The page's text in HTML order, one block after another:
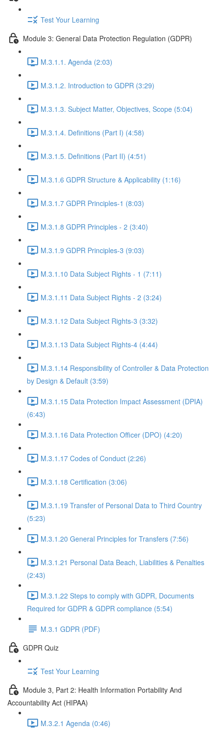
Test Your Learning
Module 3: General Data Protection Regulation (GDPR)
M.3.1.1. Agenda (2:03)
M.3.1.2. Introduction to GDPR (3:29)
M.3.1.3. Subject Matter, Objectives, Scope (5:04)
M.3.1.4. Definitions (Part I) (4:58)
M.3.1.5. Definitions (Part II) (4:51)
M.3.1.6 GDPR Structure & Applicability (1:16)
M.3.1.7 GDPR Principles-1 (8:03)
M.3.1.8 GDPR Principles - 2 (3:40)
M.3.1.9 GDPR Principles-3 (9:03)
M.3.1.10 Data Subject Rights - 1 (7:11)
M.3.1.11 Data Subject Rights - 2 (3:24)
M.3.1.12 Data Subject Rights-3 (3:32)
M.3.1.13 Data Subject Rights-4 (4:44)
M.3.1.14 Responsibility of Controller & Data Protection
by Design & Default (3:59)
M.3.1.15 Data Protection Impact Assessment (DPIA)
(6:43)
M.3.1.16 Data Protection Officer (DPO) (4:20)
M.3.1.17 Codes of Conduct (2:26)
M.3.1.18 Certification (3:06)
M.3.1.19 Transfer of Personal Data to Third Country
(5:23)
M.3.1.20 General Principles for Transfers (7:56)
M.3.1.21 Personal Data Beach, Liabilities & Penalties
(2:43)
M.3.1.22 Steps to comply with GDPR, Documents
Required for GDPR & GDPR compliance (5:54)
M.3.1 GDPR (PDF)
GDPR Quiz
Test Your Learning
Module 3, Part 2: Health Information Portability And
Accountability Act (HIPAA)
M.3.2.1 Agenda (0:46)